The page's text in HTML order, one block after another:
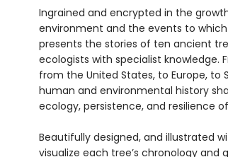
Ingrained and encrypted in the
environment and the events to
presents the stories of ten ancient
ecologists with specialist knowledge.
from the United States, to Europe, to
human and environmental history
ecology, persistence, and resilience
Beautifully designed, and illustrated
visualize each tree’s chronology and